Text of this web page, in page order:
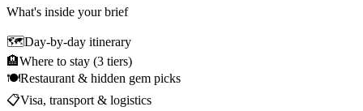
What's inside your brief
🗺Day-by-day itinerary
🏨Where to stay (3 tiers)
🍽Restaurant & hidden gem picks
📋Visa, transport & logistics